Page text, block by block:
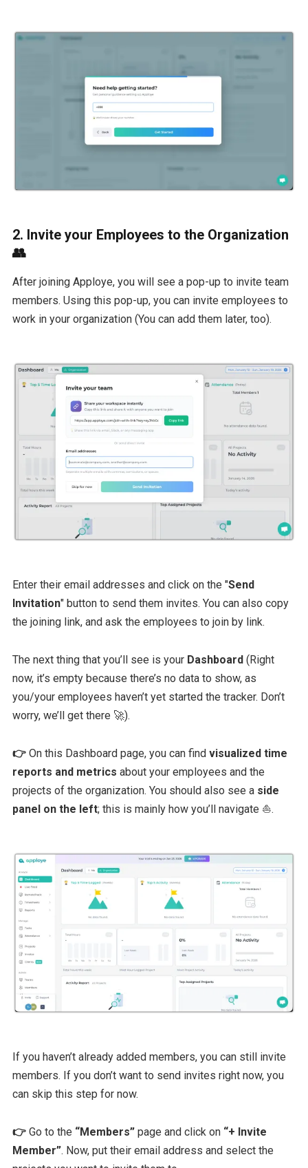
2. Invite your Employees to the Organization
👥
After joining Apploye, you will see a pop-up to invite team
members. Using this pop-up, you can invite employees to
work in your organization (You can add them later, too).
Enter their email addresses and click on the "Send
Invitation" button to send them invites. You can also copy
the joining link, and ask the employees to join by link.
The next thing that you’ll see is your Dashboard(Right
now, it’s empty because there’s no data to show, as
you/your employees haven’t yet started the tracker. Don’t
worry, we’ll get there 🚀).
👉 On this Dashboard page, you can find visualized time
reports and metrics about your employees and the
projects of the organization. You should also see a side
panel on the left; this is mainly how you’ll navigate ⛵.
If you haven’t already added members, you can still invite
members. If you don’t want to send invites right now, you
can skip this step for now.
👉 Go to the “Members”page and click on “+ Invite
Member”. Now, put their email address and select the